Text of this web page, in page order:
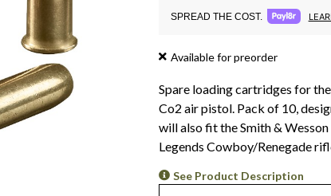
SPREAD THE COST.
Available for preorder
Spare loading cartridges for
Co2 air pistol. Pack of 10,
will also fit the Smith &
Legends Cowboy/Renegade
See Product Description